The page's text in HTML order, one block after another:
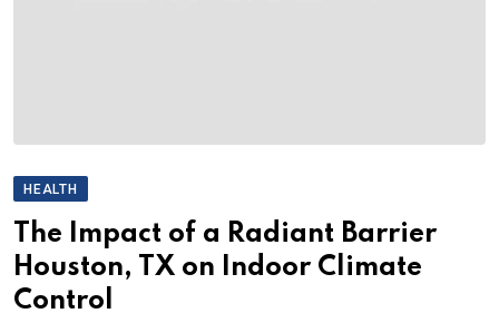
HEALTH
The Impact of a Radiant Barrier
Houston, TX on Indoor Climate
Control